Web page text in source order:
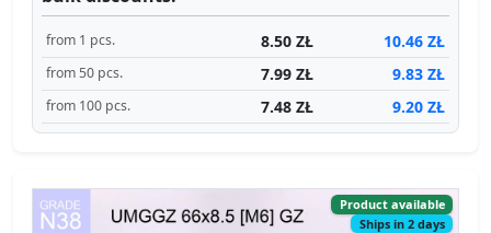
from 1 pcs. 8.50 ZŁ 10.46 ZŁ
from 50 pcs. 7.99 ZŁ 9.83 ZŁ
from 100 pcs. 7.48 ZŁ 9.20 ZŁ
Product available
Ships in 2 days